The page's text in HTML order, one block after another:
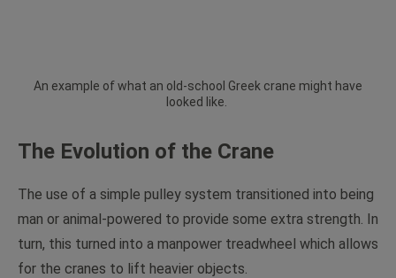
An example of what an old-school Greek crane might have
looked like.
The Evolution of the Crane
The use of a simple pulley system transitioned into being
man or animal-powered to provide some extra strength. In
turn, this turned into a manpower treadwheel which allows
for the cranes to lift heavier objects.